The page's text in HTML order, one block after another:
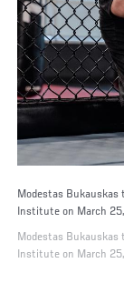
Modestas Bukauskas
Institute on March 25,
Modestas Bukauskas
Institute on March 25,